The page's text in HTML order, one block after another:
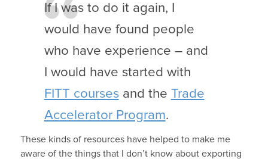
If I was to do it again, I
would have found people
who have experience – and
I would have started with
FITT coursesand the Trade
Accelerator Program.
These kinds of resources have helped to make me
aware of the things that I don’t know about exporting